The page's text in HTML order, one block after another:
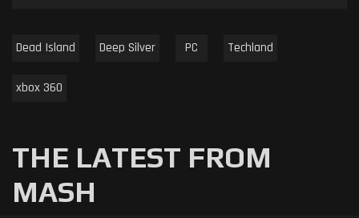
Dead Island Deep Silver PC Techland
xbox 360
THE LATEST FROM
MASH